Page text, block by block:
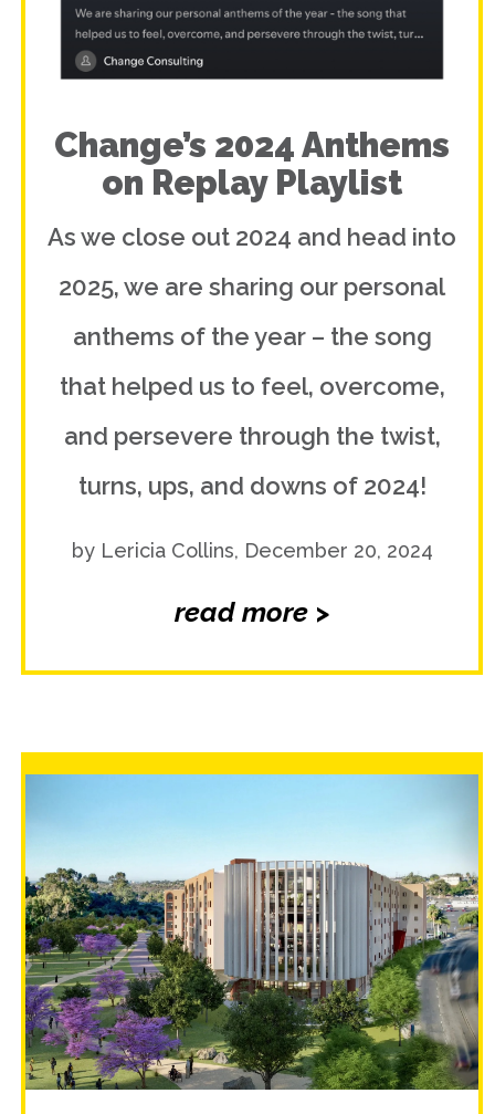
Change’s 2024 Anthems
on Replay Playlist
As we close out 2024 and head into
2025, we are sharing our personal
anthems of the year – the song
that helped us to feel, overcome,
and persevere through the twist,
turns, ups, and downs of 2024!
by Lericia Collins, December 20, 2024
read more >